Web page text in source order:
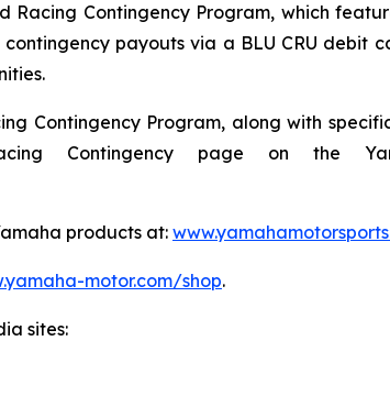
Contingency Program, which
payouts via a BLU CRU debit
Contingency Program, along with
Contingency page on the
products at:
motor.com/shop.
sites: